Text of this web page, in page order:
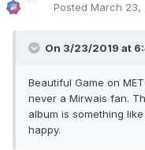
Posted March 23,
On 3/23/2019 at
Beautiful Game on
never a Mirwais fan.
album is something
happy.